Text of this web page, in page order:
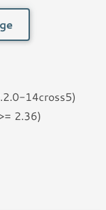
14cross5)
2.36)